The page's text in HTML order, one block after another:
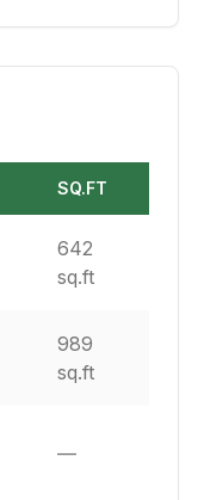
SQ.FT
642
sq.ft
989
sq.ft
—